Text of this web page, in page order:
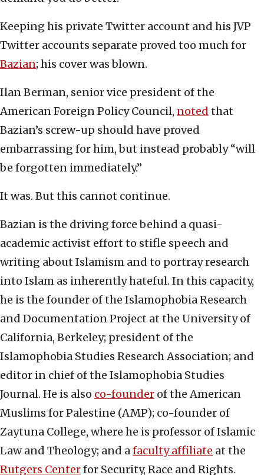
Keeping his private Twitter account and his JVP
Twitter accounts separate proved too much for
Bazian; his cover was blown.
Ilan Berman, senior vice president of the
American Foreign Policy Council, noted that
Bazian’s screw-up should have proved
embarrassing for him, but instead probably “will
be forgotten immediately.”
It was. But this cannot continue.
Bazian is the driving force behind a quasi-
academic activist effort to stifle speech and
writing about Islamism and to portray research
into Islam as inherently hateful. In this capacity,
he is the founder of the Islamophobia Research
and Documentation Project at the University of
California, Berkeley; president of the
Islamophobia Studies Research Association; and
editor in chief of the Islamophobia Studies
Journal. He is also co-founder of the American
Muslims for Palestine (AMP); co-founder of
Zaytuna College, where he is professor of Islamic
Law and Theology; and afaculty affiliate at the
Rutgers Centerfor Security, Race and Rights.